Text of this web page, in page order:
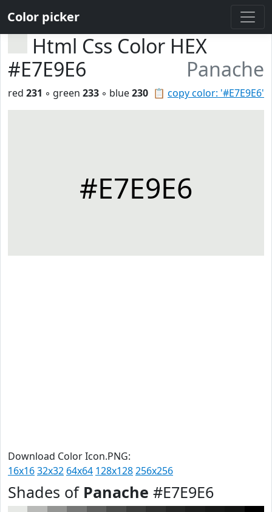
Color picker
Html Css Color HEX
#E7E9E6
Panache
📋 copy color: '#E7E9E6'
red 231 ◦ green 233 ◦ blue230
#E7E9E6
Download Color Icon.PNG:
16x1632x32 64x64 128x128256x256
Shades of Panache #E7E9E6